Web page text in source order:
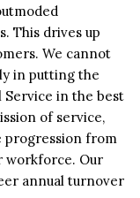
This drives up
We cannot
in putting the
Service in the best
of service,
progression from
workforce. Our
annual turnover